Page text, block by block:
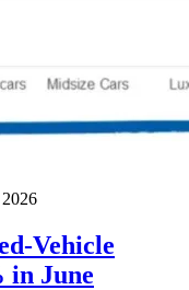
Vehicle
in June